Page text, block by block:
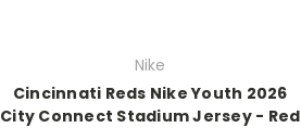
Nike
Cincinnati Reds Nike Youth 2026
City Connect Stadium Jersey - Red